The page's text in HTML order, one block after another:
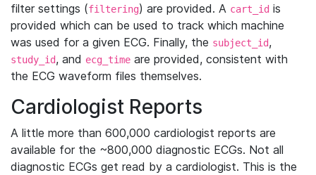
filter settings (filtering) are provided. A cart_id is
provided which can be used to track which machine
was used for a given ECG. Finally, the subject_id,
study_id, and ecg_time are provided, consistent with
the ECG waveform files themselves.
Cardiologist Reports
A little more than 600,000 cardiologist reports are
available for the ~800,000 diagnostic ECGs. Not all
diagnostic ECGs get read by a cardiologist. This is the